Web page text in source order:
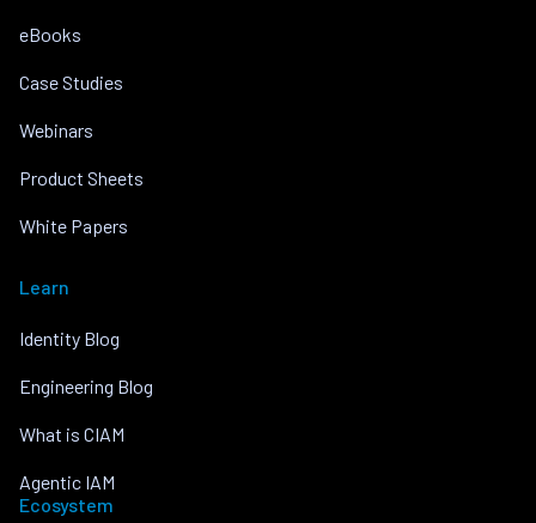
eBooks
Case Studies
Webinars
Product Sheets
White Papers
Learn
Identity Blog
Engineering Blog
What is CIAM
Agentic IAM
Ecosystem